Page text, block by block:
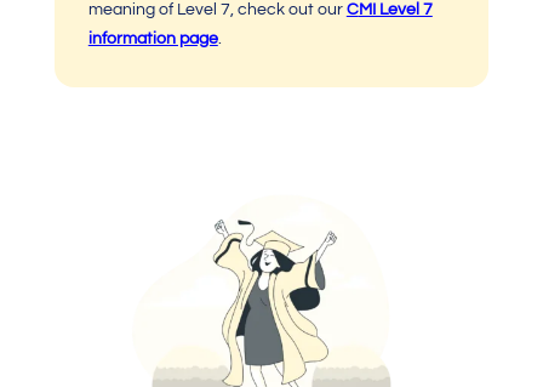
meaningof Level 7, check out our CMI Level 7
information page.